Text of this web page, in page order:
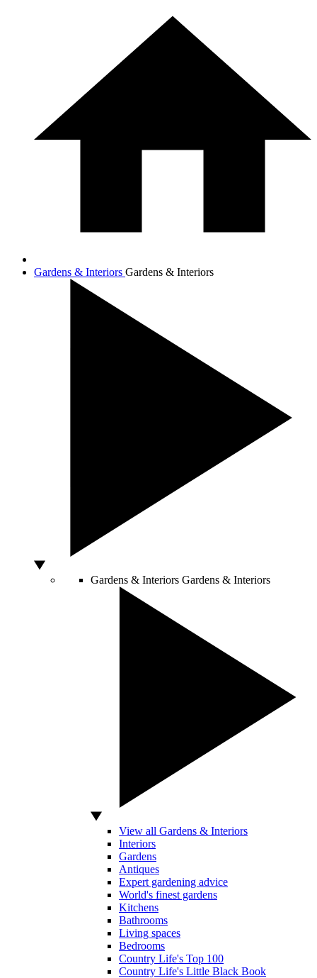
Gardens & Interiors Gardens & Interiors
Gardens & Interiors Gardens & Interiors
View all Gardens & Interiors
Interiors
Gardens
Antiques
Expert gardening advice
World's finest gardens
Kitchens
Bathrooms
Living spaces
Bedrooms
Country Life's Top 100
Country Life's Little Black Book